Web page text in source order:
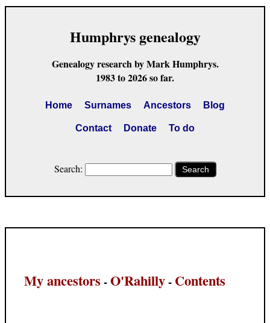
Humphrys genealogy
Genealogy research by Mark Humphrys.
1983 to 2026 so far.
Home Surnames Ancestors Blog
Contact Donate To do
Search: Search
My ancestors -O'Rahilly- Contents